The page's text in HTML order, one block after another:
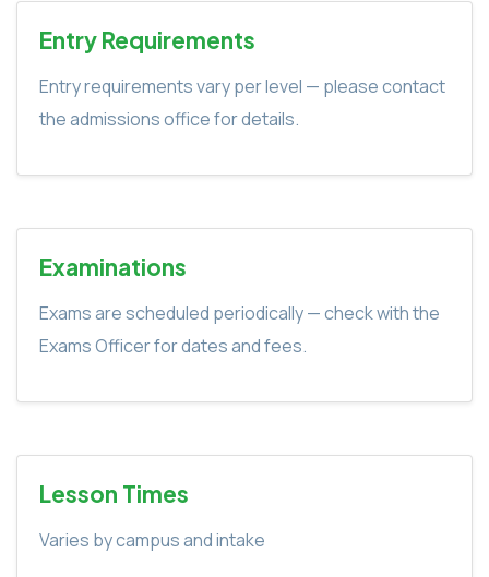
Entry Requirements
Entry requirements vary per level — please contact
the admissions office for details.
Examinations
Exams are scheduled periodically — check with the
Exams Officer for dates and fees.
Lesson Times
Varies by campus and intake